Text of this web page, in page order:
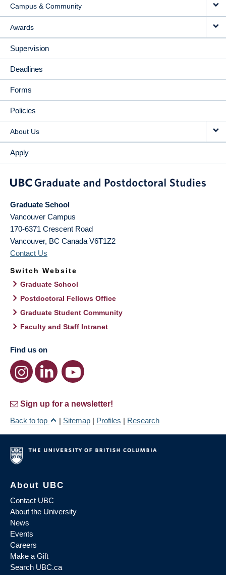
Campus & Community
Awards
Supervision
Deadlines
Forms
Policies
About Us
Apply
Graduate School
Vancouver Campus
170-6371 Crescent Road
Vancouver, BC Canada V6T1Z2
Contact Us
Switch Website
Graduate School
Postdoctoral Fellows Office
Graduate Student Community
Faculty and Staff Intranet
Find us on
Sign up for a newsletter!
Back to top
| Sitemap | Profiles | Research
About UBC
Contact UBC
About the University
News
Events
Careers
Make a Gift
Search UBC.ca